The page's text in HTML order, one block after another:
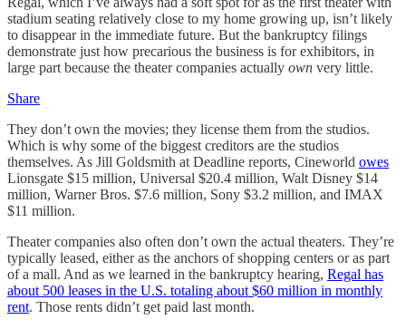
stadium seating relatively close to my home growing up, isn’t likely
to disappear in the immediate future. But the bankruptcy filings
demonstrate just how precarious the business is for exhibitors, in
large part because the theater companies actually own very little.
Share
They don’t own the movies; they license them from the studios.
Which is why some of the biggest creditors are the studios
themselves. As Jill Goldsmith at Deadline reports, Cineworld owes
Lionsgate $15 million, Universal $20.4 million, Walt Disney $14
million, Warner Bros. $7.6 million, Sony $3.2 million, and IMAX
$11 million.
Theater companies also often don’t own the actual theaters. They’re
typically leased, either as the anchors of shopping centers or as part
of a mall. And as we learned in the bankruptcy hearing, Regal has
about 500 leases in the U.S. totaling about $60 million in monthly
rent. Those rents didn’t get paid last month.